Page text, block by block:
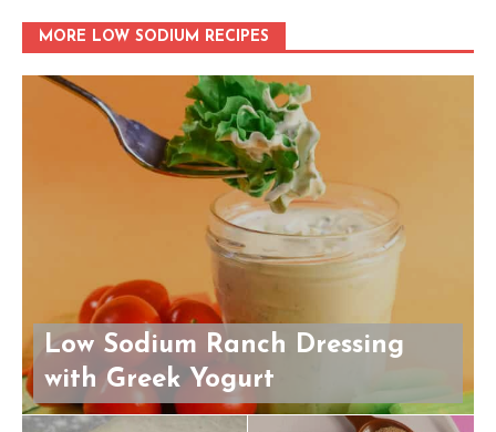
MORE LOW SODIUM RECIPES
Low Sodium Ranch Dressing
with Greek Yogurt